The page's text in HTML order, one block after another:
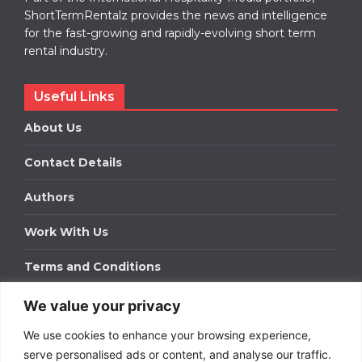
We value your privacy
We use cookies to enhance your browsing experience,
serve personalised ads or content, and analyse our traffic.
ShortTermRentalz provides the news and intelligence
for the fast-growing and rapidly-evolving short term
rental industry.
Useful Links
About Us
Contact Details
Authors
Work With Us
Terms and Conditions
Work With Us
Get in touch to find out about bespoke advertising
packages for your business.